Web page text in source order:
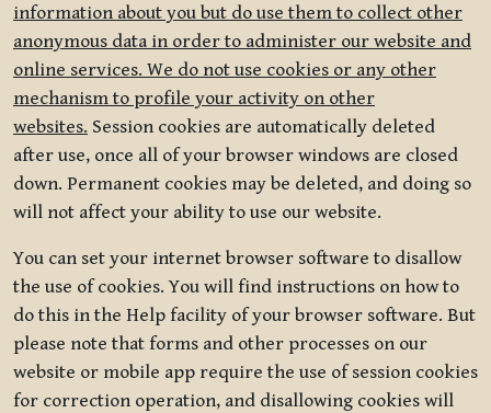
information about you but do use them to collect other
anonymous data in order to administer our website and
online services. We do not use cookies or any other
mechanism to profile your activity on other
websites. Session cookies are automatically deleted
after use, once all of your browser windows are closed
down. Permanent cookies may be deleted, and doing so
will not affect your ability to use our website.
You can set your internet browser software to disallow
the use of cookies. You will find instructions on how to
do this in the Help facility of your browser software. But
please note that forms and other processes on our
website or mobile app require the use of session cookies
for correction operation, and disallowing cookies will